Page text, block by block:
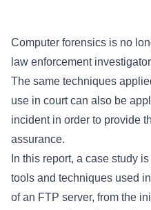
Computer forensics is no
law enforcement
The same techniques
use in court can also be
incident in order to provide
assurance.
In this report, a case study
tools and techniques used
of an FTP server, from the